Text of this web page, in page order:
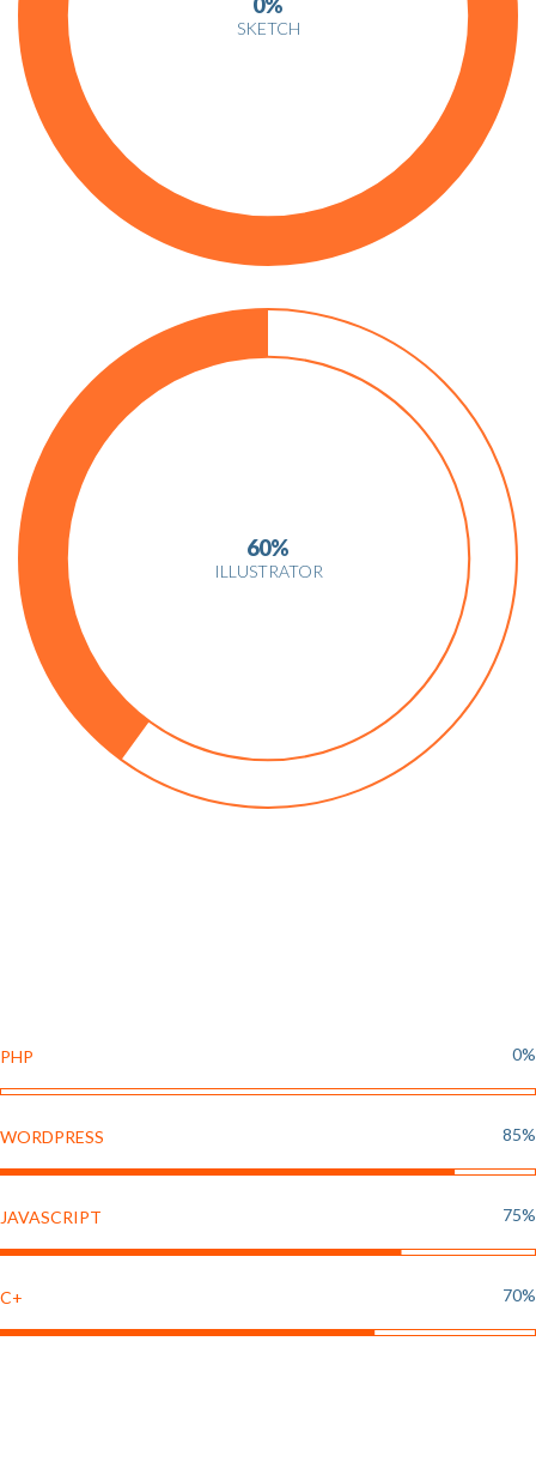
SKETCH
ILLUSTRATOR
60%
PHP 0%
WORDPRESS 85%
JAVASCRIPT 75%
C+ 70%